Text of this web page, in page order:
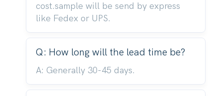
cost.sample will be send by express
like Fedex or UPS.
Q: How long will the lead time be?
A: Generally 30-45 days.